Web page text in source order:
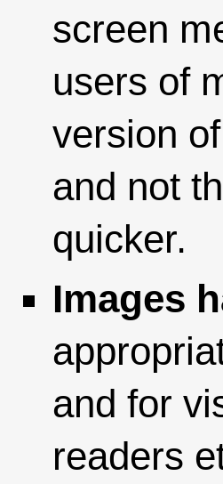
screen
users of
version
and not
quicker.
Images
and for
readers